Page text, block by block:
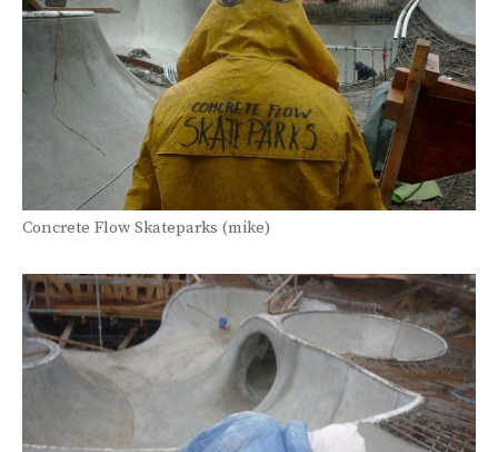
Concrete Flow Skateparks (mike)